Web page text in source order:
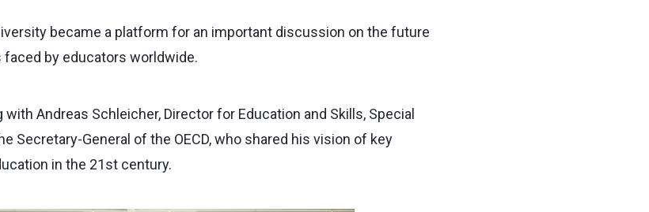
became a platform for an important discussion on the future
by educators worldwide.
Andreas Schleicher, Director for Education and Skills, Special
Secretary-General of the OECD, who shared his vision of key
in the 21st century.